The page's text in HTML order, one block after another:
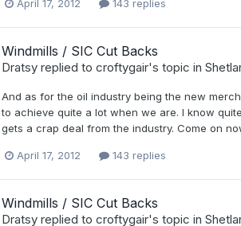
April 17, 2012 143 replies
Windmills / SIC Cut Backs
Dratsyreplied to croftygair's topic in
And as for the oil industry being the new
to achieve quite a lot when we are. I know
gets a crap deal from the industry. Come on
April 17, 2012 143 replies
Windmills / SIC Cut Backs
Dratsyreplied to croftygair's topic in